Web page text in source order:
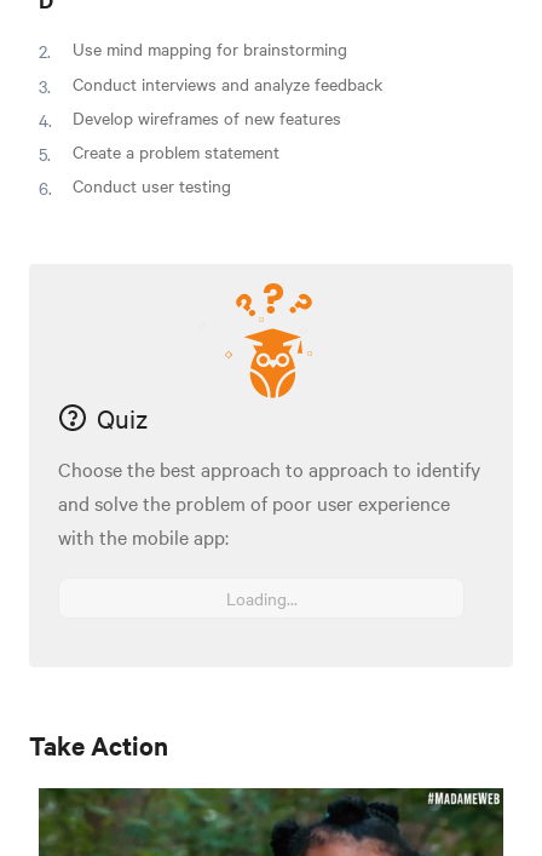
Use mind mapping for brainstorming
Conduct interviews and analyze feedback
Develop wireframes of new features
Create a problem statement
Conduct user testing
Quiz
Choose the best approach to approach to identify
and solve the problem of poor user experience
with the mobile app:
Loading...
Take Action